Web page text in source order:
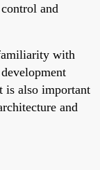
and
with
is also important
and